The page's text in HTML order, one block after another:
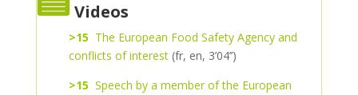
Videos
>15 The European Food Safety Agency and
conflicts of interest (fr, en, 3’04’’)
>15 Speech by a member of the European